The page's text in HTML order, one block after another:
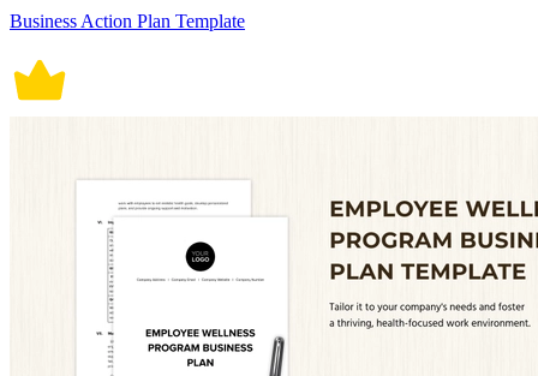
Business Action Plan Template